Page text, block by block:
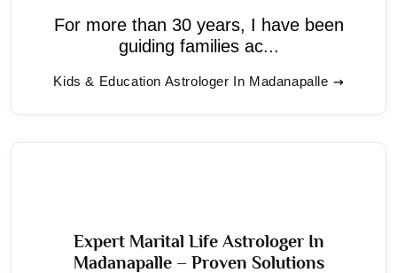
For more than 30 years, I have been
guiding families ac...
Kids & Education Astrologer In Madanapalle
Expert Marital Life Astrologer In
Madanapalle – Proven Solutions